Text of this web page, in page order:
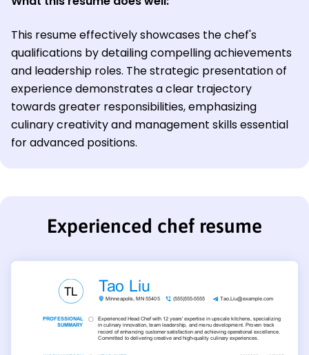
This resume effectively showcases the chef's
qualifications by detailing compelling achievements
and leadership roles. The strategic presentation of
experience demonstrates a clear trajectory
towards greater responsibilities, emphasizing
culinary creativity and management skills essential
for advanced positions.
Experienced chef resume